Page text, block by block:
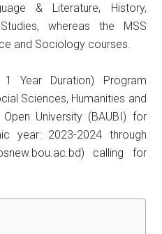
& Literature, History,
whereas the MSS
and Sociology courses.
Year Duration) Program
Sciences, Humanities and
University (BAUBI) for
year: 2023-2024 through
calling for